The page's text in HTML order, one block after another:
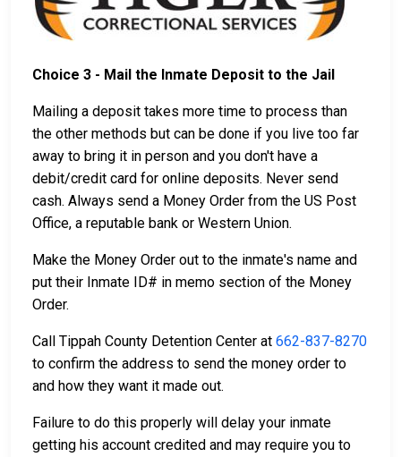
Choice 3 - Mail the Inmate Deposit to the Jail
Mailing a deposit takes more time to process than
the other methods but can be done if you live too far
away to bring it in person and you don't have a
debit/credit card for online deposits. Never send
cash. Always send a Money Order from the US Post
Office, a reputable bank or Western Union.
Make the Money Order out to the inmate's name and
put their Inmate ID# in memo section of the Money
Order.
Call Tippah County Detention Center at 662-837-8270
to confirm the address to send the money order to
and how they want it made out.
Failure to do this properly will delay your inmate
getting his account credited and may require you to